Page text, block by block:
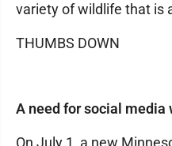
variety of wildlife that is
THUMBS DOWN
A need for social media
On July 1, a new